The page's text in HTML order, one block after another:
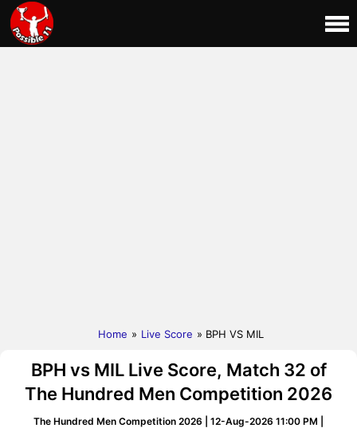
Home » Live Score » BPH VS MIL
BPH vs MIL Live Score, Match 32 of
The Hundred Men Competition 2026
The Hundred Men Competition 2026 | 12-Aug-2026 11:00 PM |